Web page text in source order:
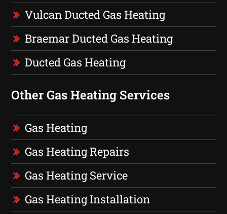
Vulcan Ducted Gas Heating
Braemar Ducted Gas Heating
Ducted Gas Heating
Other Gas Heating Services
Gas Heating
Gas Heating Repairs
Gas Heating Service
Gas Heating Installation